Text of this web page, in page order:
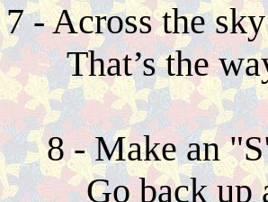
7 - Across the
That’s the
8 - Make an
Go back up